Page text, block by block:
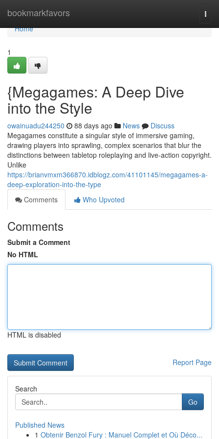
bookmarkfavors
Home
Home
1
{Megagames: A Deep Dive
into the Style
owainuadu244250 88 days ago News
Discuss
Megagames constitute a singular style of immersive gaming,
drawing players into sprawling, complex scenarios that blur the
distinctions between tabletop roleplaying and live-action copyright.
Unlike
https://brianvmxm366870.idblogz.com/41101145/megagames-a-
deep-exploration-into-the-type
Comments
Who Upvoted
Comments
Submit a Comment
No HTML
HTML is disabled
Report Page
Search
Go
Published News
1 Obtenir Benzol Fury : Manuel Complet et Où Déco...